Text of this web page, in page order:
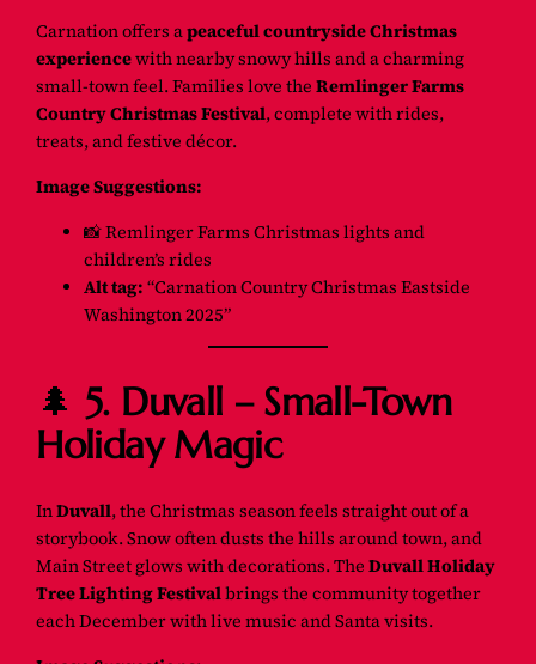
Carnation offers apeaceful countryside Christmas
experiencewith nearby snowy hills and a charming
small-town feel. Families love theRemlinger Farms
Country Christmas Festival, complete with rides,
treats, and festive décor.
Image Suggestions:
📸Remlinger Farms Christmas lights and
children’s rides
Alt tag: “Carnation Country Christmas Eastside
Washington 2025”
🌲 5. Duvall – Small-Town
Holiday Magic
InDuvall, the Christmas season feels straight out of a
storybook. Snow often dusts the hills around town, and
Main Street glows with decorations. TheDuvall Holiday
Tree Lighting Festivalbrings the community together
each December with live music and Santa visits.